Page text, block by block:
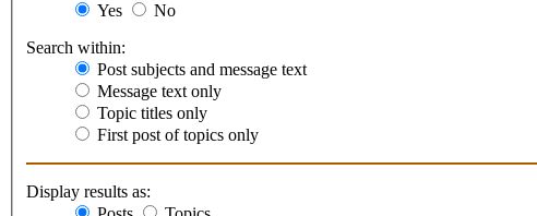
Yes
No
Search within:
Post subjects and message text
Message text only
Topic titles only
First post of topics only
Display results as: